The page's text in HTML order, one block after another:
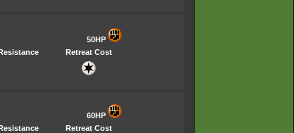
50HP
Retreat Cost
60HP
Retreat Cost